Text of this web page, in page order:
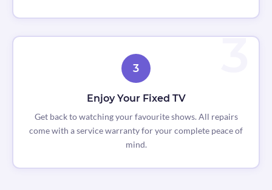
3
Enjoy Your Fixed TV
Get back to watching your favourite shows. All repairs
come with a service warranty for your complete peace of
mind.